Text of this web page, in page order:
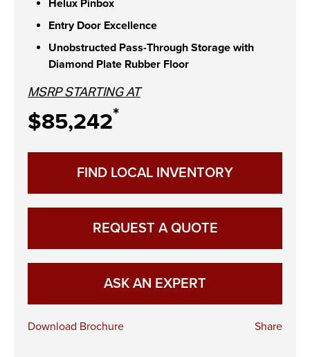
Helux Pinbox
Entry Door Excellence
Unobstructed Pass-Through Storage with
Diamond Plate Rubber Floor
MSRP STARTING AT
$85,242*
FIND LOCAL INVENTORY
REQUEST A QUOTE
ASK AN EXPERT
Download Brochure Share